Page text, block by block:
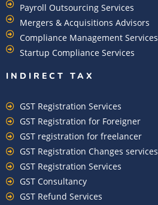
Payroll Outsourcing Services
Mergers & Acquisitions Advisors
Compliance Management Services
Startup Compliance Services
INDIRECT TAX
GST Registration Services
GST Registration for Foreigner
GST registration for freelancer
GST Registration Changes services
GST Registration Services
GST Consultancy
GST Refund Services